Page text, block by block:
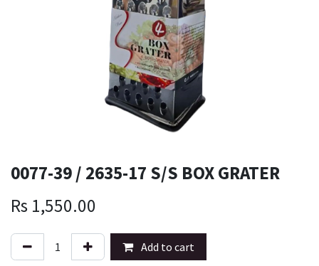
0077-39 / 2635-17 S/S BOX GRATER
Rs 1,550.00
Add to cart